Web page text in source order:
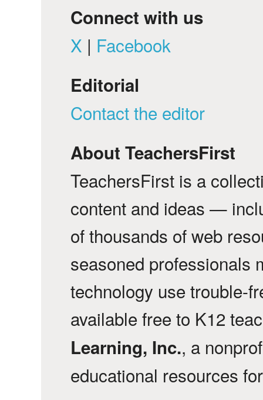
Connect with us
X | Facebook
Editorial
Contact the editor
About TeachersFirst
TeachersFirst is a
content and ideas —
of thousands of web
seasoned professionals
technology use trouble-
available free to K12
Learning, Inc., a
educational resources